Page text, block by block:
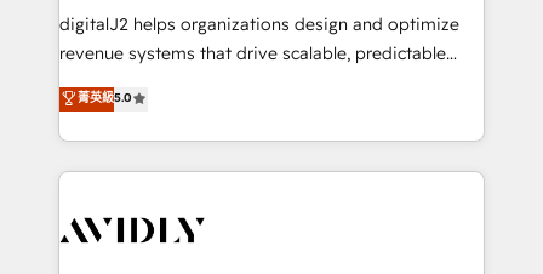
digitalJ2 helps organizations design and optimize
revenue systems that drive scalable, predictable
growth. As a triple-accredited HubSpot Solutions
Partner, we specialize in both strategic RevOps
planning and hands-on technical execution - building
the operational foundation companies need to
Healthcare - Financial Services - Managed IT (MSP) -
菁英級5.0